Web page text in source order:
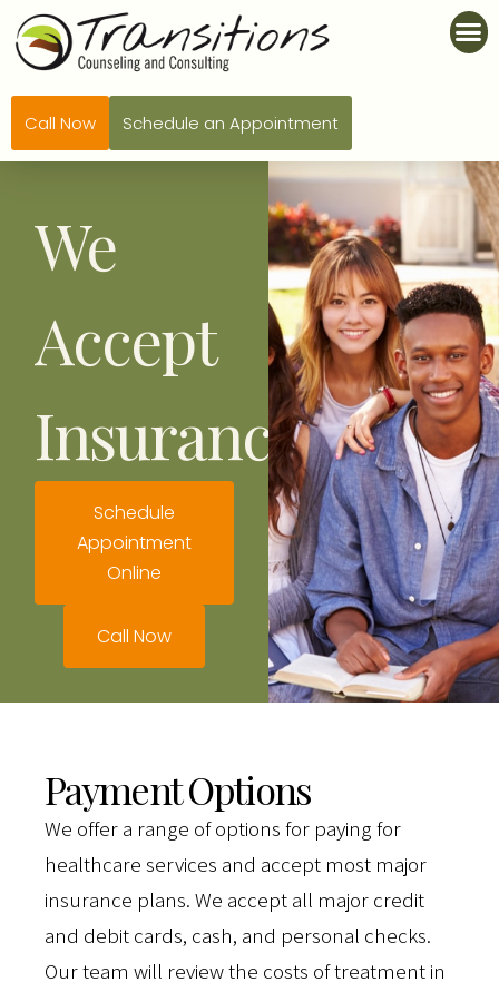
Call Now Schedule an Appointment
We
Accept
Insurance
Schedule
Appointment
Online
Call Now
Payment Options
We offer a range of options for paying for
healthcare services and accept most major
insurance plans. We accept all major credit
and debit cards, cash, and personal checks.
Our team will review the costs of treatment in